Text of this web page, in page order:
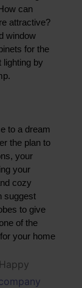
can
attractive?
window
for the
lighting by
to a dream
the plan to
your
your
cozy
suggest
to give
of the
your home